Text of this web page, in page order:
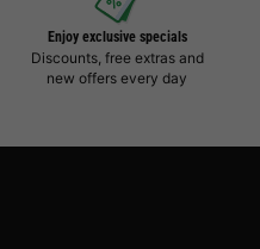
Enjoy exclusive specials
Discounts, free extras and
new offers every day